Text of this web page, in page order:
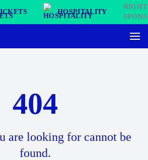
HOSPITALITY
404
are looking for cannot be
found.